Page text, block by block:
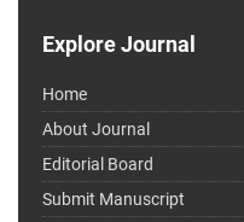
Explore Journal
Home
About Journal
Editorial Board
Submit Manuscript